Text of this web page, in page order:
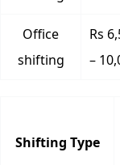
Office
shifting
Rs
–
Shifting Type